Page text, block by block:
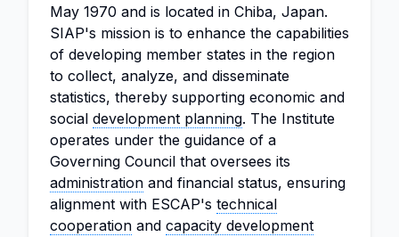
May 1970 and is located in Chiba, Japan.
SIAP's mission is to enhance the capabilities
of developing member states in the region
to collect, analyze, and disseminate
statistics, thereby supporting economic and
social development planning. The Institute
operates under the guidance of a
Governing Council that oversees its
administration and financial status, ensuring
alignment with ESCAP's technical
cooperation and capacity development